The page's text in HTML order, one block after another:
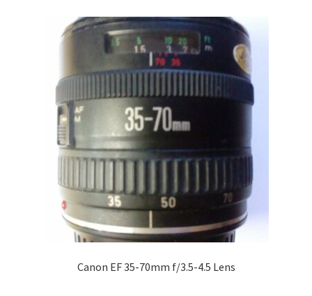
Canon EF 35-70mm f/3.5-4.5 Lens